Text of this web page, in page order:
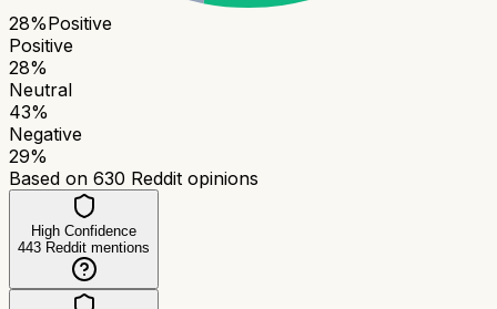
28%Positive
Positive
28%
Neutral
43%
Negative
29%
Based on 630 Reddit opinions
High Confidence
443 Reddit mentions